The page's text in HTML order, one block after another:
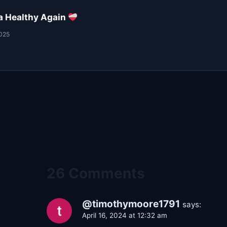
Healthy Again
@timothymoore1791 says:
April 16, 2024 at 12:32 am